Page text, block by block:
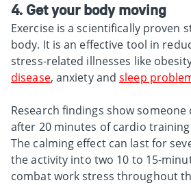
4. Get your body moving
Exercise is a scientifically proven
body. It is an effective tool in
stress-related illnesses like
disease, anxiety andsleep
Research findings show someone
after 20 minutes of cardio
The calming effect can last for
the activity into two 10 to 15-
combat work stress throughout